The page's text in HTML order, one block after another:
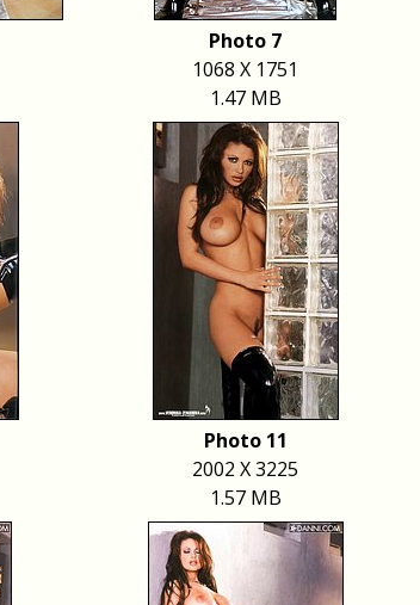
Photo 7
1068 X 1751
1.47 MB
Photo 11
2002 X 3225
1.57 MB